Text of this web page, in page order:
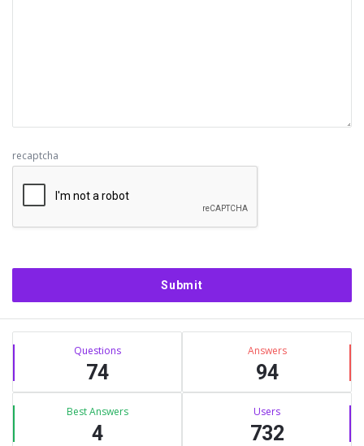
recaptcha
Sidebar
Stats Questions
74
Answers
94
Best Answers
4
Users
732